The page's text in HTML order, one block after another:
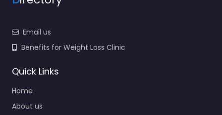
Email us
Benefits for Weight Loss Clinic
Quick Links
Home
About us